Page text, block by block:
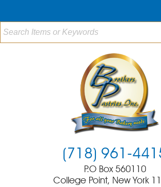
(718) 961-
P.O Box 560110
College Point, New York